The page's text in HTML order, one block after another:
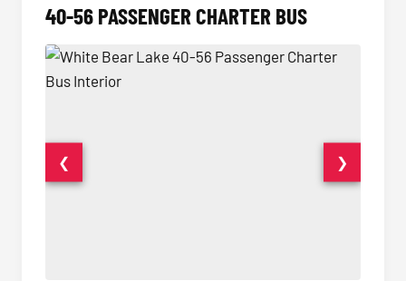
40-56 PASSENGER CHARTER BUS
❮ ❯